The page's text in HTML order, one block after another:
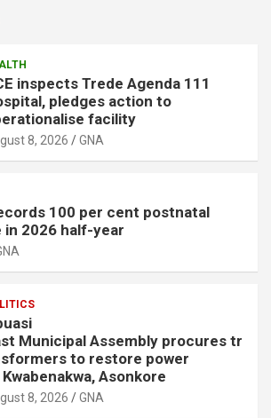
inspects Trede Agenda 111
pledges action to
facility
8, 2026 GNA
100 per cent postnatal
in 2026 half-year
Municipal Assembly procures tr
to restore power
Asonkore
8, 2026 GNA